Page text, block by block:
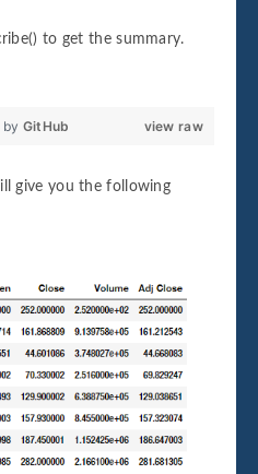
to get the summary.
view raw
GitHub
give you the following